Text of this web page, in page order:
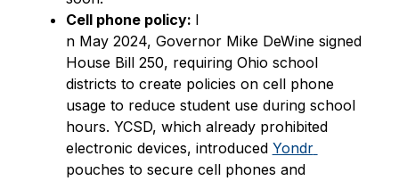
Cell phone policy: I
n May 2024, Governor Mike DeWine signed
House Bill 250, requiring Ohio school
districts to create policies on cell phone
usage to reduce student use during school
hours. YCSD, which already prohibited
electronic devices, introduced
Yondr
pouches to secure cell phones and